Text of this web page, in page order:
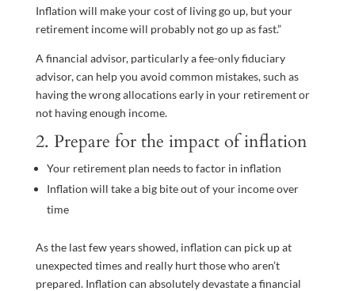
Inflation will make your cost of living go up, but your
retirement income will probably not go up as fast.”
A financial advisor, particularly a fee-only fiduciary
advisor, can help you avoid common mistakes, such as
having the wrong allocations early in your retirement or
not having enough income.
2. Prepare for the impact of inflation
Your retirement plan needs to factor in inflation
Inflation will take a big bite out of your income over
time
As the last few years showed, inflation can pick up at
unexpected times and really hurt those who aren’t
prepared. Inflation can absolutely devastate a financial